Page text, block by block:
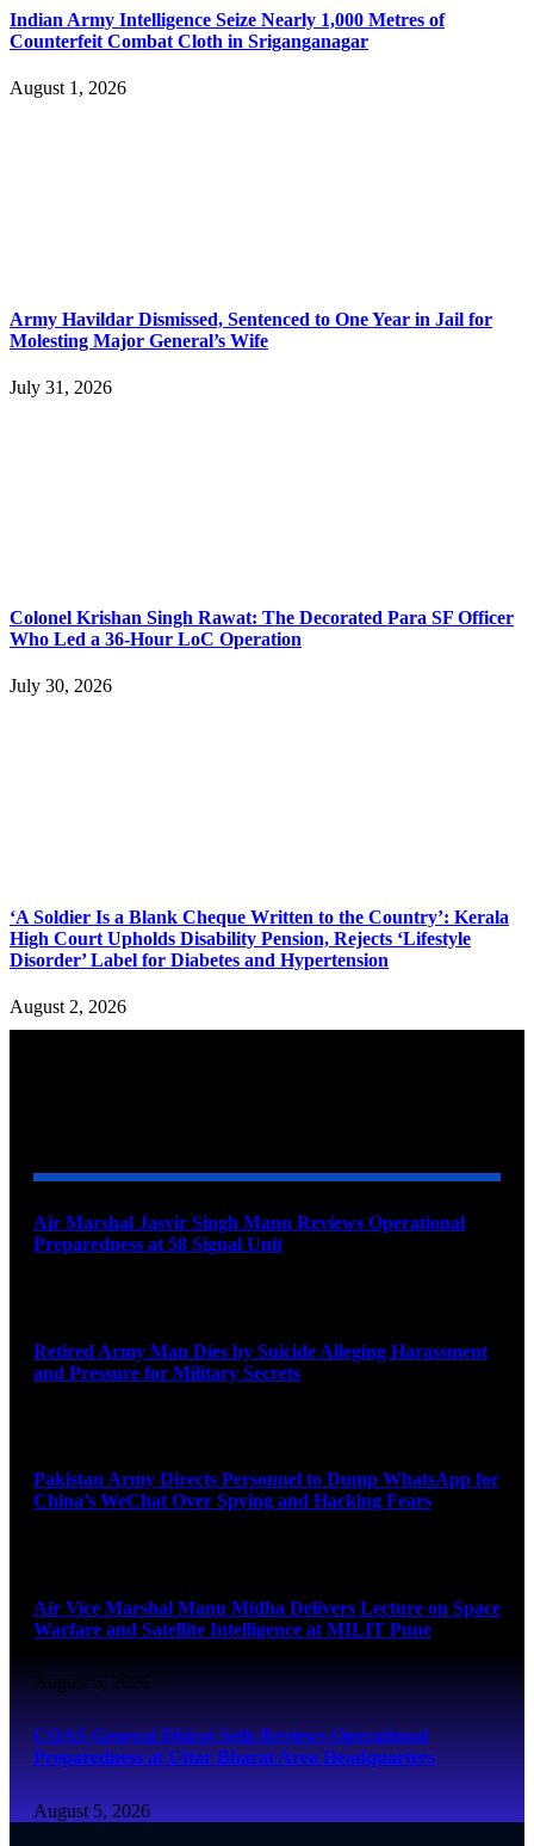
Indian Army Intelligence Seize Nearly 1,000 Metres of
Counterfeit Combat Cloth in Sriganganagar
August 1, 2026
Army Havildar Dismissed, Sentenced to One Year in Jail for
Molesting Major General’s Wife
July 31, 2026
Colonel Krishan Singh Rawat: The Decorated Para SF Officer
Who Led a 36-Hour LoC Operation
July 30, 2026
‘A Soldier Is a Blank Cheque Written to the Country’: Kerala
High Court Upholds Disability Pension, Rejects ‘Lifestyle
Disorder’ Label for Diabetes and Hypertension
August 2, 2026
Air Marshal Jasvir Singh Mann Reviews Operational
Preparedness at 58 Signal Unit
Retired Army Man Dies by Suicide Alleging Harassment
and Pressure for Military Secrets
Pakistan Army Directs Personnel to Dump WhatsApp for
China’s WeChat Over Spying and Hacking Fears
Air Vice Marshal Manu Midha Delivers Lecture on Space
Warfare and Satellite Intelligence at MILIT Pune
August 5, 2026
COAS General Dhiraj Seth Reviews Operational
Preparedness at Uttar Bharat Area Headquarters
August 5, 2026